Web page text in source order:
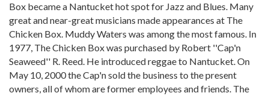
Box became a Nantucket hot spot for Jazz and Blues. Many
great and near-great musicians made appearances at The
Chicken Box. Muddy Waters was among the most famous. In
1977, The Chicken Box was purchased by Robert ''Cap'n
Seaweed'' R. Reed. He introduced reggae to Nantucket. On
May 10, 2000 the Cap'n sold the business to the present
owners, all of whom are former employees and friends. The